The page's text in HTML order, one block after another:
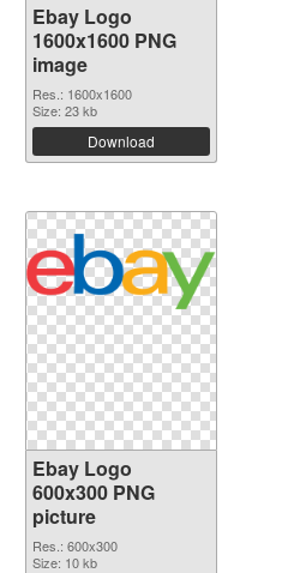
Ebay Logo
1600x1600 PNG
image
Res.: 1600x1600
Size: 23 kb
Download
Ebay Logo
600x300 PNG
picture
Res.: 600x300
Size: 10 kb